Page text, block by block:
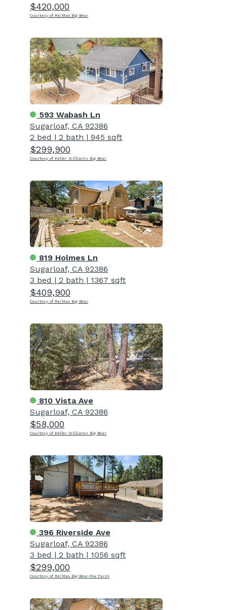
$420,000
Courtesy of Re/Max Big Bear
593 Wabash Ln
Sugarloaf, CA 92386
2 bed | 2 bath | 945 sqft
$299,900
Courtesy of Keller Williams Big Bear
819 Holmes Ln
Sugarloaf, CA 92386
3 bed | 2 bath | 1367 sqft
$409,900
Courtesy of Re/Max Big Bear
810 Vista Ave
Sugarloaf, CA 92386
$58,000
Courtesy of Keller Williams Big Bear
396 Riverside Ave
Sugarloaf, CA 92386
3 bed | 2 bath | 1056 sqft
$299,000
Courtesy of Re/Max Big Bear-Fox Farm